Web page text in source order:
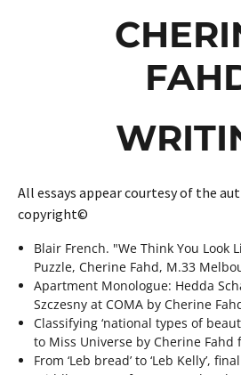
PROJECTS
THE CAPTAINS 2026
THE CAPTAINS [BROOKE
THE CAPTAINS
THE CAPTAINS [ZAHARA
THE SHUFFLE 2026
PROJECTS
_10A0818 COPY
ONE OBJECT AFTER
ALBUMS0307
DRAWING DATA 2022-2024
WRITING
ABOUT
CONTACT
All essays appear courtesy of the
copyright©
Blair French. "We Think You Look
Puzzle, Cherine Fahd, M.33
Apartment Monologue: Hedda
Szczesny at COMA by Cherine
Classifying ‘national types of
to Miss Universe by Cherine Fahd
From ‘Leb bread’ to ‘Leb Kelly’,